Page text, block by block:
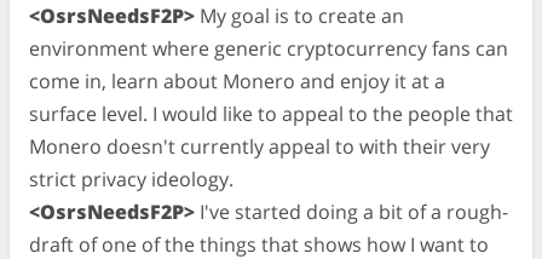
<OsrsNeedsF2P> My goal is to create an
environment where generic cryptocurrency fans can
come in, learn about Monero and enjoy it at a
surface level. I would like to appeal to the people that
Monero doesn't currently appeal to with their very
strict privacy ideology.
<OsrsNeedsF2P> I've started doing a bit of a rough-
draft of one of the things that shows how I want to